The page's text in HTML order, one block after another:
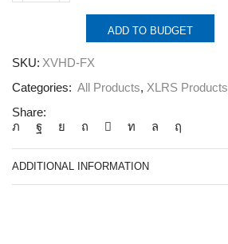
link
Full
HD
Video
System
2.4Ghz.
quantity
ADD TO BUDGET
SKU: XVHD-FX
Categories: All Products, XLRS Products
Share:
ADDITIONAL INFORMATION